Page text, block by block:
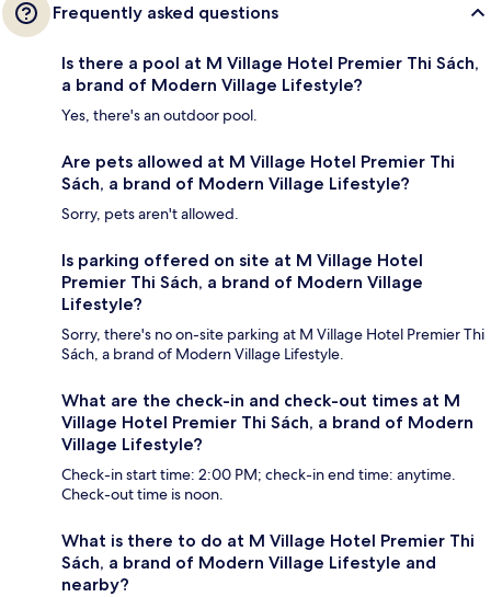
Frequently asked questions
Is there a pool at M Village Hotel Premier Thi Sách,
a brand of Modern Village Lifestyle?
Yes, there's an outdoor pool.
Are pets allowed at M Village Hotel Premier Thi
Sách, a brand of Modern Village Lifestyle?
Sorry, pets aren't allowed.
Is parking offered on site at M Village Hotel
Premier Thi Sách, a brand of Modern Village
Lifestyle?
Sorry, there's no on-site parking at M Village Hotel Premier Thi
Sách, a brand of Modern Village Lifestyle.
What are the check-in and check-out times at M
Village Hotel Premier Thi Sách, a brand of Modern
Village Lifestyle?
Check-in start time: 2:00 PM; check-in end time: anytime.
Check-out time is noon.
What is there to do at M Village Hotel Premier Thi
Sách, a brand of Modern Village Lifestyle and
nearby?